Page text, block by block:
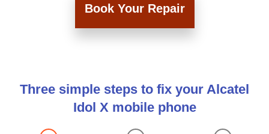
Book Your Repair
Three simple steps to fix your Alcatel
Idol X mobile phone